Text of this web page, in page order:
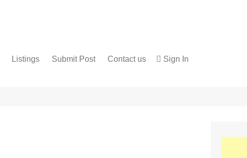
Listings Submit Post Contact us Sign In